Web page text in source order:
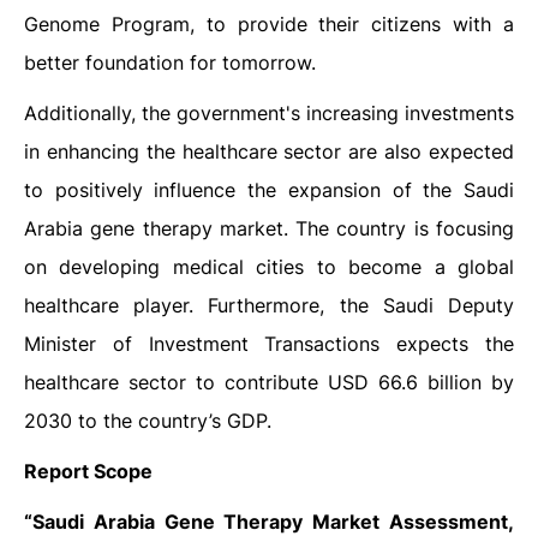
Genome Program, to provide their citizens with a
better foundation for tomorrow.
Additionally, the government's increasing investments
in enhancing the healthcare sector are also expected
to positively influence the expansion of the Saudi
Arabia gene therapy market. The country is focusing
on developing medical cities to become a global
healthcare player. Furthermore, the Saudi Deputy
Minister of Investment Transactions expects the
healthcare sector to contribute USD 66.6 billion by
2030 to the country’s GDP.
Report Scope
“Saudi Arabia Gene Therapy Market Assessment,